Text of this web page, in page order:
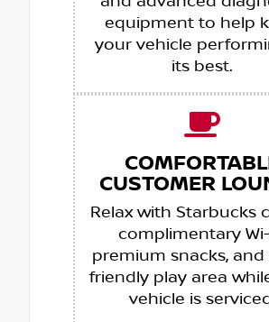
equipment to help
your vehicle
its best.
CUSTOMER
Relax with Starbucks
complimentary
premium snacks, and
friendly play area
vehicle is